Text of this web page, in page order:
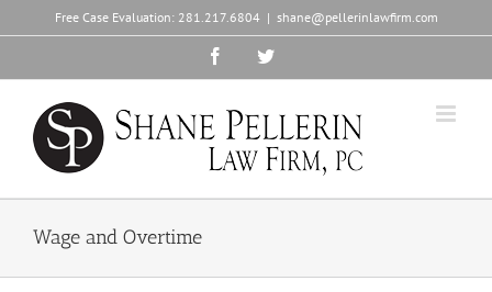
to
Free Case Evaluation: 281.217.6804 | shane@pellerinlawfirm.com
FacebookTwitter
Wage and Overtime